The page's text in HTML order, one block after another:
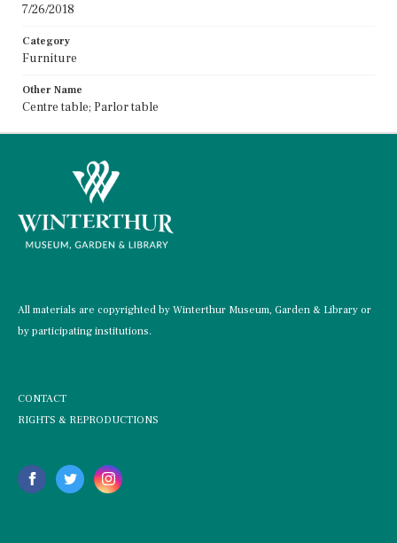
7/26/2018
Category
Furniture
Other Name
Centre table; Parlor table
All materials are copyrighted by Winterthur Museum, Garden & Library or
by participating institutions.
CONTACT
RIGHTS & REPRODUCTIONS